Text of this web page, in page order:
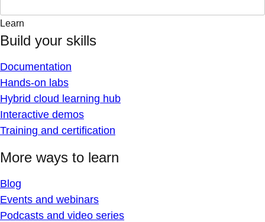
Learn
Build your skills
Documentation
Hands-on labs
Hybrid cloud learning hub
Interactive demos
Training and certification
More ways to learn
Blog
Events and webinars
Podcasts and video series